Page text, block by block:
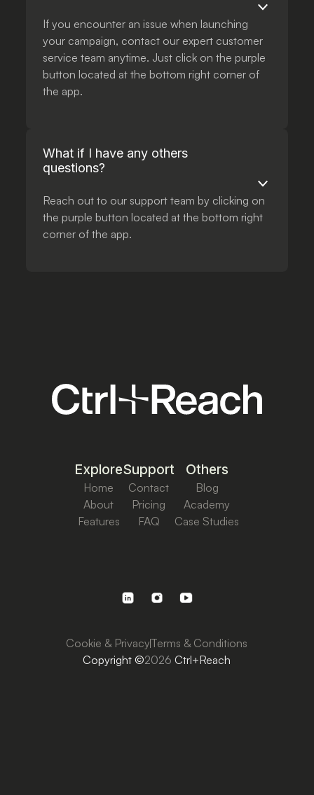
If you encounter an issue when launching
your campaign, contact our expert customer
service team anytime. Just click on the purple
button located at the bottom right corner of
the app.
What if I have any others
questions?
Reach out to our support team by clicking on
the purple button located at the bottom right
corner of the app.
Explore
Home
About
Features
Support
Contact
Pricing
FAQ
Others
Blog
Academy
Case Studies
Cookie & PrivacyTerms & Conditions
Copyright ©2026Ctrl+Reach